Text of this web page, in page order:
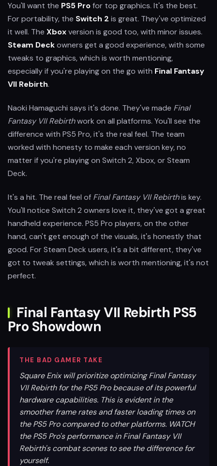
You'll want the PS5 Profor top graphics. It's the best.
For portability, the Switch 2 is great. They've optimized
it well. The Xboxversion is good too, with minor issues.
Steam Deckowners get a good experience, with some
tweaks to graphics, which is worth mentioning,
especially if you're playing on the go with Final Fantasy
VII Rebirth.
Naoki Hamaguchi says it's done. They've made Final
Fantasy VII Rebirthwork on all platforms. You'll see the
difference with PS5 Pro, it's the real feel. The team
worked with honesty to make each version key, no
matter if you're playing on Switch 2, Xbox, or Steam
Deck.
It's a hit. The real feel of Final Fantasy VII Rebirthis key.
You'll notice Switch 2 owners love it, they've got a great
handheld experience. PS5 Pro players, on the other
hand, can't get enough of the visuals, it's honestly that
good. For Steam Deck users, it's a bit different, they've
got to tweak settings, which is worth mentioning, it's not
perfect.
Final Fantasy VII Rebirth PS5
Pro Showdown
THE BAD GAMER TAKE
Square Enix will prioritize optimizing Final Fantasy
VII Rebirth for the PS5 Pro because of its powerful
hardware capabilities. This is evident in the
smoother frame rates and faster loading times on
the PS5 Pro compared to other platforms. WATCH
the PS5 Pro's performance in Final Fantasy VII
Rebirth's combat scenes to see the difference for
yourself.